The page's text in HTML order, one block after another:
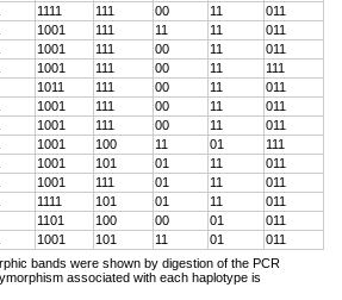
1111 111 00 11
011
1001 111 11 11
011
1001 111 00 11
011
1001 111 00 11
111
1011 111 00 11
011
1001 111 00 11
011
1001 111 00 11
011
1001 100 11 01
111
1001 101 01 11
011
1001 111 01 11
011
1111 101 01 11
011
1101 100 00 01
011
1001 101 11 01
011
bands were shown by digestion of the PCR
associated with each haplotype is